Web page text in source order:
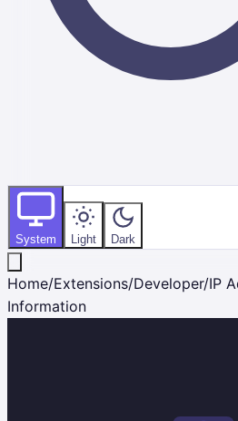
System Light Dark
Home/Extensions/Developer/IP
Information